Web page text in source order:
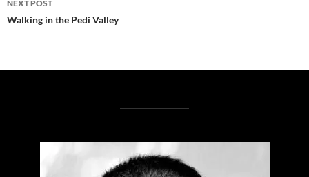
NEXT POST
Walking in the Pedi Valley